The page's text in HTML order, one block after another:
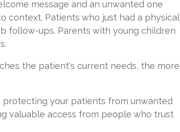
message and an unwanted one
context. Patients who just had a physical
follow-ups. Parents with young children
the patient's current needs, the more
protecting your patients from unwanted
valuable access from people who trust